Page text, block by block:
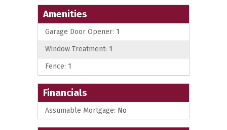
Amenities
Garage Door Opener: 1
Window Treatment: 1
Fence: 1
Financials
Assumable Mortgage: No